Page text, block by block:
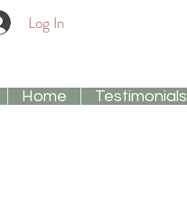
Log In
Home Testimonials